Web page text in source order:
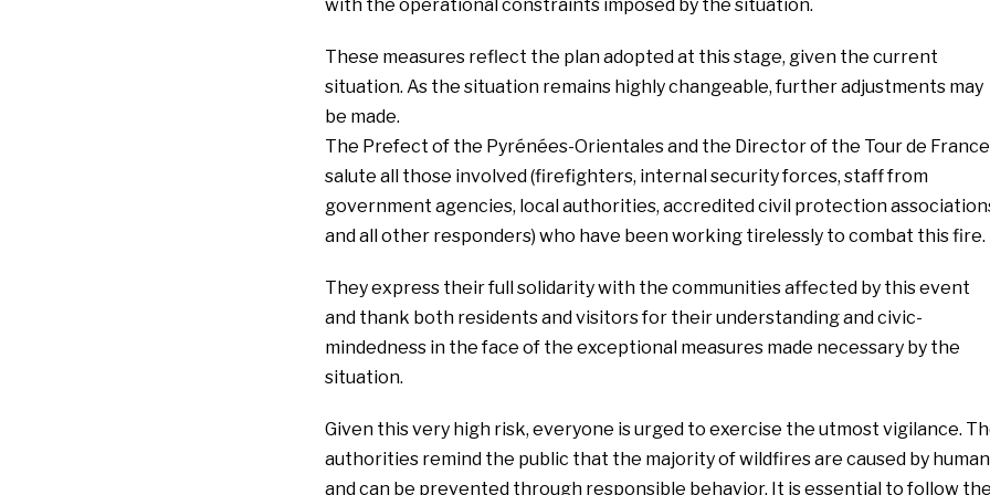
with the operational constraints imposed by the situation.
These measures reflect the plan adopted at this stage, given the current
situation. As the situation remains highly changeable, further adjustments may
be made.
The Prefect of the Pyrénées-Orientales and the Director of the Tour de France
salute all those involved (firefighters, internal security forces, staff from
government agencies, local authorities, accredited civil protection
and all other responders) who have been working tirelessly to combat this fire.
They express their full solidarity with the communities affected by this event
and thank both residents and visitors for their understanding and civic-
mindedness in the face of the exceptional measures made necessary by the
situation.
Given this very high risk, everyone is urged to exercise the utmost vigilance.
authorities remind the public that the majority of wildfires are caused by
and can be prevented through responsible behavior. It is essential to follow the